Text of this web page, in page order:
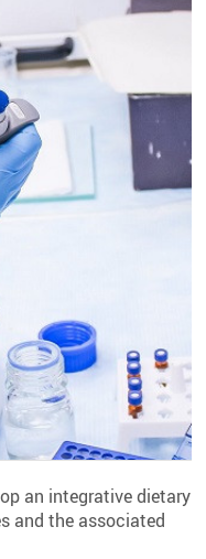
an integrative dietary
and the associated